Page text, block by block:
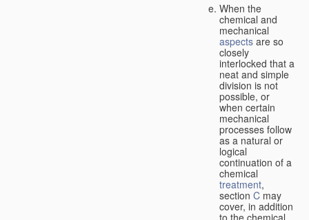
When the
chemical and
mechanical
aspects are so
closely
interlocked that a
neat and simple
division is not
possible, or
when certain
mechanical
processes follow
as a natural or
logical
continuation of a
chemical
treatment,
section C may
cover, in addition
to the chemical